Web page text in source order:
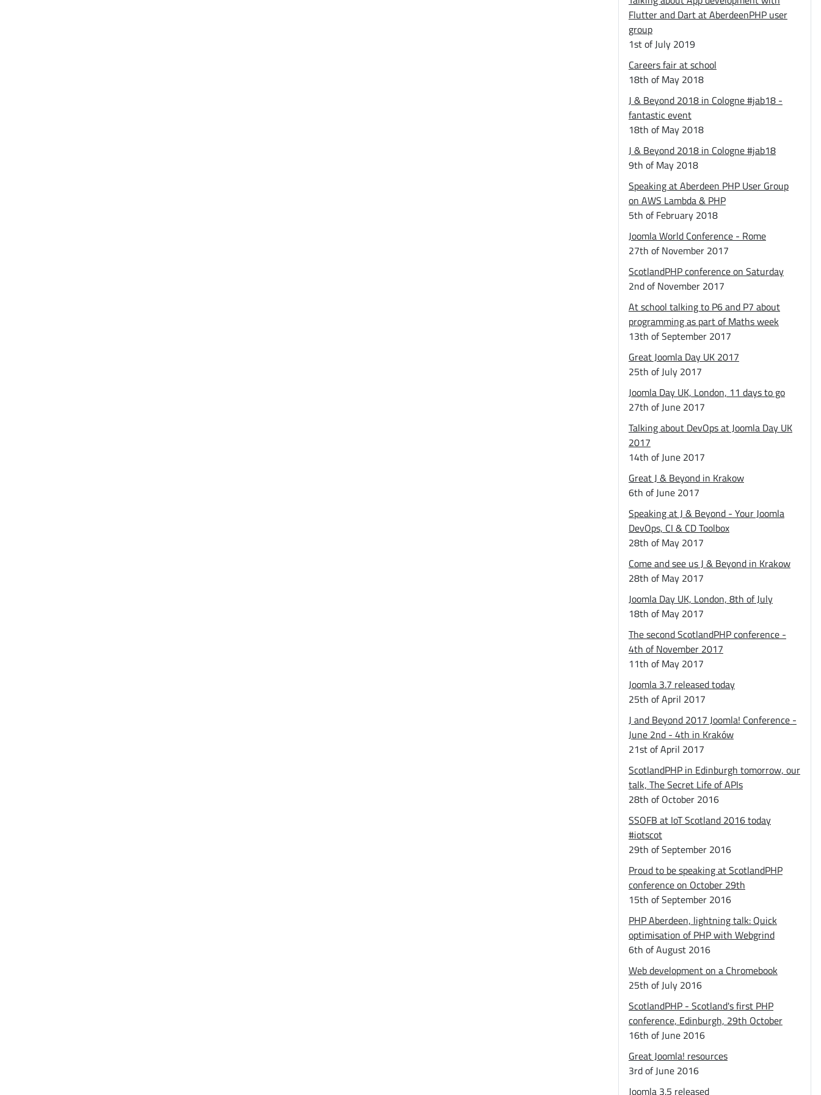
Flutter and Dart at AberdeenPHP user
group
1st of July 2019
Careers fair at school
18th of May 2018
J & Beyond 2018 in Cologne #jab18 -
fantastic event
18th of May 2018
J & Beyond 2018 in Cologne #jab18
9th of May 2018
Speaking at Aberdeen PHP User Group
on AWS Lambda & PHP
5th of February 2018
Joomla World Conference - Rome
27th of November 2017
ScotlandPHP conference on Saturday
2nd of November 2017
At school talking to P6 and P7 about
programming as part of Maths week
13th of September 2017
Great Joomla Day UK 2017
25th of July 2017
Joomla Day UK, London, 11 days to go
27th of June 2017
Talking about DevOps at Joomla Day UK
2017
14th of June 2017
Great J & Beyond in Krakow
6th of June 2017
Speaking at J & Beyond - Your Joomla
DevOps, CI & CD Toolbox
28th of May 2017
Come and see us J & Beyond in Krakow
28th of May 2017
Joomla Day UK, London, 8th of July
18th of May 2017
The second ScotlandPHP conference -
4th of November 2017
11th of May 2017
Joomla 3.7 released today
25th of April 2017
J and Beyond 2017 Joomla! Conference -
June 2nd - 4th in Kraków
21st of April 2017
ScotlandPHP in Edinburgh tomorrow, our
talk, The Secret Life of APIs
28th of October 2016
SSOFB at IoT Scotland 2016 today
#iotscot
29th of September 2016
Proud to be speaking at ScotlandPHP
conference on October 29th
15th of September 2016
PHP Aberdeen, lightning talk: Quick
optimisation of PHP with Webgrind
6th of August 2016
Web development on a Chromebook
25th of July 2016
ScotlandPHP - Scotland's first PHP
conference, Edinburgh, 29th October
16th of June 2016
Great Joomla! resources
3rd of June 2016
Joomla 3.5 released